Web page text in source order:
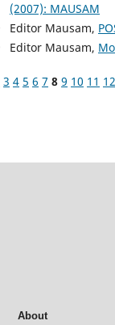
(2007): MAUSAM
Editor Mausam,
Editor Mausam,
3 4 5 6 7 8 9 10 11 12
About